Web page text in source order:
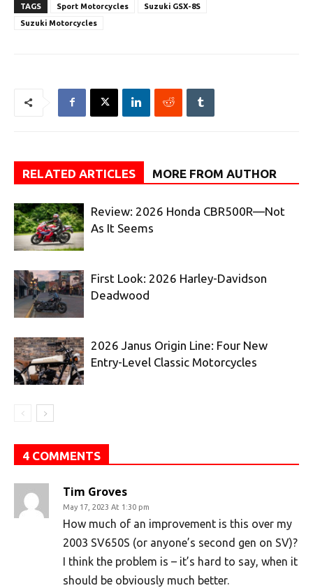
TAGS Sport Motorcycles
Suzuki GSX-8S
Suzuki Motorcycles
RELATED ARTICLES MORE FROM AUTHOR
Review: 2026 Honda CBR500R—Not
As It Seems
First Look: 2026 Harley-Davidson
Deadwood
2026 Janus Origin Line: Four New
Entry-Level Classic Motorcycles
4 COMMENTS
Tim Groves
May 17, 2023 At 1:30 pm
How much of an improvement is this over my
2003 SV650S (or anyone’s second gen on SV)?
I think the problem is – it’s hard to say, when it
should be obviously much better.